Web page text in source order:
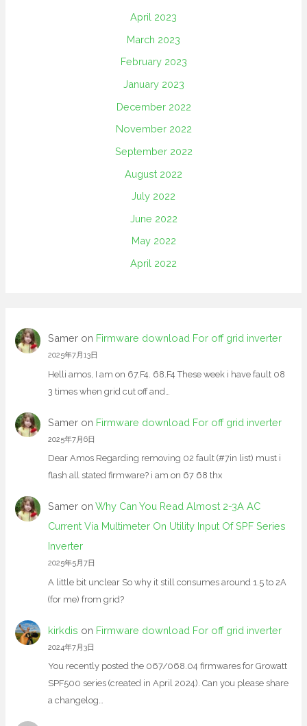
April 2023
March 2023
February 2023
January 2023
December 2022
November 2022
September 2022
August 2022
July 2022
June 2022
May 2022
April 2022
Sameron Firmware download For off grid inverter
2025年7月13日
Helli amos, I am on 67.F4. 68.F4 These week i have fault 08
3 times when grid cut off and…
Sameron Firmware download For off grid inverter
2025年7月6日
Dear Amos Regarding removing 02 fault (#7in list) must i
flash all stated firmware? i am on 67 68 thx
Sameron Why Can You Read Almost 2-3A AC
Current Via Multimeter On Utility Input Of SPF Series
Inverter
2025年5月7日
A little bit unclear So why it still consumes around 1.5 to 2A
(for me) from grid?
kirkdis on Firmware download For off grid inverter
2024年7月3日
You recently posted the 067/068.04 firmwares for Growatt
SPF500 series (created in April 2024). Can you please share
a changelog…